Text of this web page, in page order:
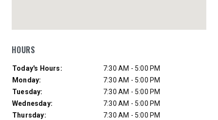
HOURS
Day of Week
Today's Hours:
7:30 AM - 5:00 PM
Monday:
7:30 AM - 5:00 PM
Tuesday:
7:30 AM - 5:00 PM
Wednesday:
7:30 AM - 5:00 PM
Thursday:
7:30 AM - 5:00 PM